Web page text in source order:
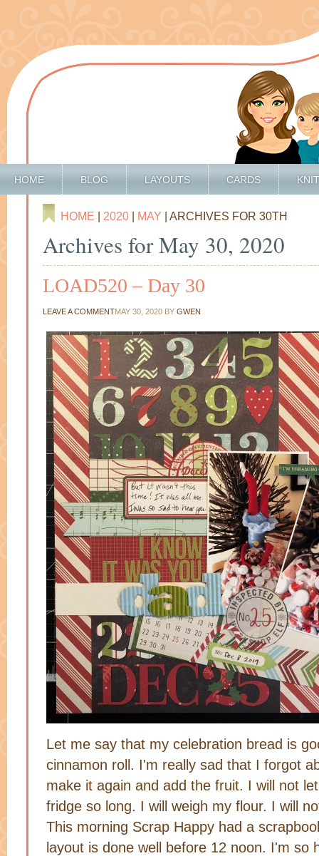
HOME BLOG LAYOUTS CARDS
HOME | 2020 | MAY | ARCHIVES FOR 30TH
Archives for May 30, 2020
LOAD520 – Day 30
MAY 30, 2020 BY GWEN
LEAVE A COMMENT
Let me say that my celebration bread is
cinnamon roll. I'm really sad that I forgot
make it again and add the fruit. I will not
fridge so long. I will weigh my flour. I will
This morning Scrap Happy had a
layout is done well before 12 noon. I'm so